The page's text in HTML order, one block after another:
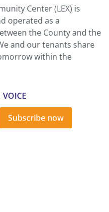
Center (LEX) is
operated as a
the County and the
and our tenants share
within the
Subscribe now